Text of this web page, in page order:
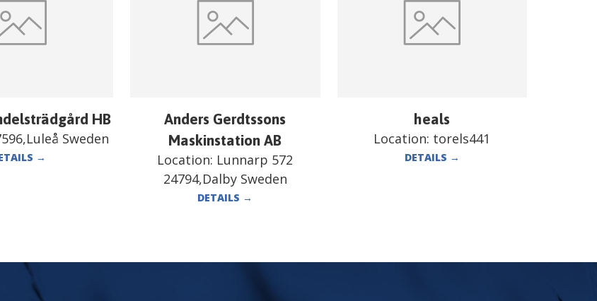
HB
Sweden
→
Anders Gerdtssons
Maskinstation AB
Location: Lunnarp 572
24794,Dalby Sweden
DETAILS →
heals
Location: torels441
DETAILS →